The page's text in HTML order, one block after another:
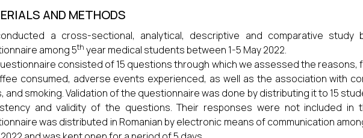
AND METHODS
a cross-sectional, analytical, descriptive and comparative study
among 5th year medical students between 1-5 May 2022.
consisted of 15 questions through which we assessed the reasons,
consumed, adverse events experienced, as well as the association with
and smoking. Validation of the questionnaire was done by distributing it to 15
and validity of the questions. Their responses were not included in
was distributed in Romanian by electronic means of communication